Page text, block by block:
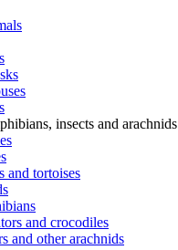
insects and arachnids
and tortoises
and crocodiles
and other arachnids